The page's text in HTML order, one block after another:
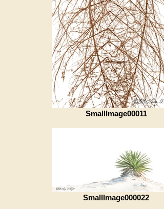
SmallImage00011
SmallImage000022